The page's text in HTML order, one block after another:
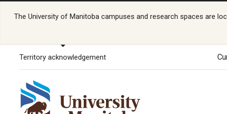
The University of Manitoba campuses and research spaces are
Territory acknowledgement